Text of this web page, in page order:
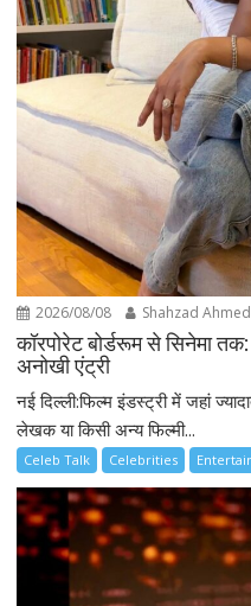
2026/08/08 Shahzad Ahmed
कॉरपोरेट बोर्डरूम से सिनेमा
अनोखी एंट्री
नई दिल्ली:फिल्म इंडस्ट्री में जहां
लेखक या किसी अन्य फिल्मी...
Celeb Talk Celebrities